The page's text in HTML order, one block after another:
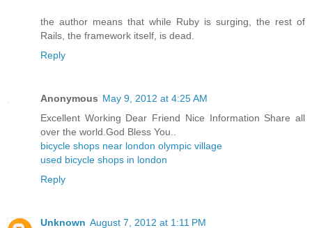
the author means that while Ruby is surging, the rest of
Rails, the framework itself, is dead.
Reply
Anonymous May 9, 2012 at 4:25 AM
Excellent Working Dear Friend Nice Information Share all
over the world.God Bless You..
bicycle shops near london olympic village
used bicycle shops in london
Reply
Unknown August 7, 2012 at 1:11 PM